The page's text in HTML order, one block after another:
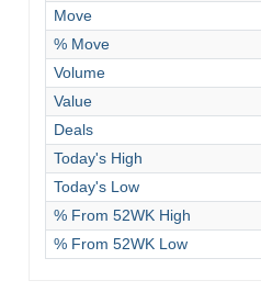
Move
% Move
Volume
Value
Deals
Today's High
Today's Low
% From 52WK High
% From 52WK Low